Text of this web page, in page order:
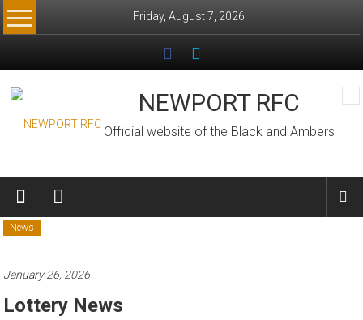
Skip
to
Friday, August 7, 2026
NEWPORT RFC
Official website of the Black and Ambers
News
January 26, 2026
Lottery News